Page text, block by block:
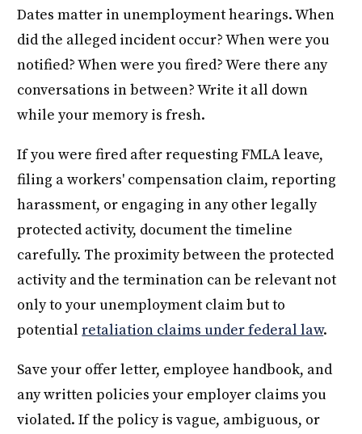
Dates matter in unemployment hearings. When
did the alleged incident occur? When were you
notified? When were you fired? Were there any
conversations in between? Write it all down
while your memory is fresh.
If you were fired after requesting FMLA leave,
filing a workers' compensation claim, reporting
harassment, or engaging in any other legally
protected activity, document the timeline
carefully. The proximity between the protected
activity and the termination can be relevant not
only to your unemployment claim but to
potentialretaliation claims under federal law.
Save your offer letter, employee handbook, and
any written policies your employer claims you
violated. If the policy is vague, ambiguous, or